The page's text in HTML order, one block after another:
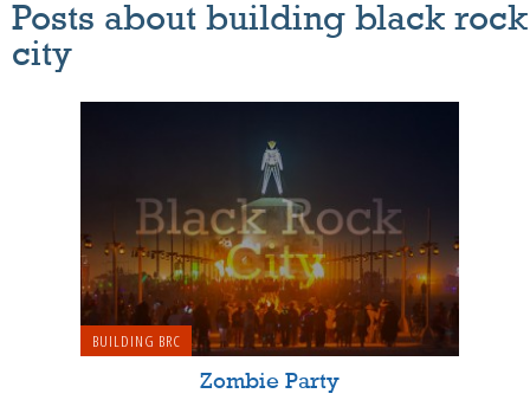
Posts about building black rock
city
BUILDING BRC
Zombie Party